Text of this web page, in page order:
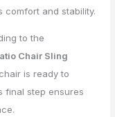
comfort and stability.
to the
Chair Sling
is ready to
final step ensures